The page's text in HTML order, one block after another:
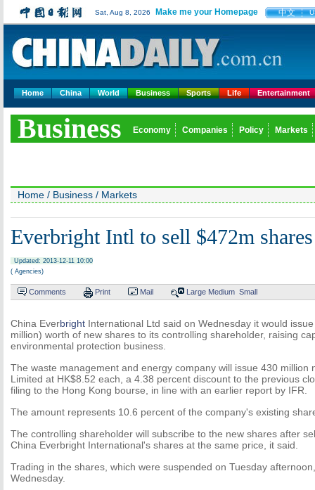
Sat, Aug 8, 2026 Make me your Homepage 中文
Home China World Business Sports Life Entertainment
Business Economy Companies Policy Markets
Home / Business / Markets
Everbright Intl to sell $472m shares
Updated: 2013-12-11 10:00
( Agencies)
Comments Print Mail Large Medium Small
China Everbright International Ltd said on Wednesday it would
million) worth of new shares to its controlling shareholder, raising
environmental protection business.
The waste management and energy company will issue 430 million
Limited at HK$8.52 each, a 4.38 percent discount to the previous
filing to the Hong Kong bourse, in line with an earlier report by IFR.
The amount represents 10.6 percent of the company's existing
The controlling shareholder will subscribe to the new shares after
China Everbright International's shares at the same price, it said.
Trading in the shares, which were suspended on Tuesday
Wednesday.